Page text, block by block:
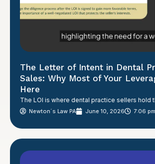
The Letter of Intent in Dental
Sales: Why Most of Your
Here
The LOI is where dental practice sellers hold
Newton´s Law PA June 10, 2026 7:06 pm